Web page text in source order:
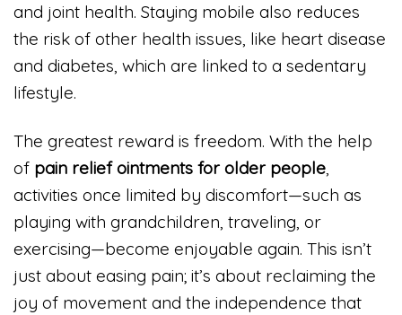
and joint health. Staying mobile also reduces
the risk of other health issues, like heart disease
and diabetes, which are linked to a sedentary
lifestyle.
The greatest reward is freedom. With the help
of pain relief ointments for older people,
activities once limited by discomfort—such as
playing with grandchildren, traveling, or
exercising—become enjoyable again. This isn’t
just about easing pain; it’s about reclaiming the
joy of movement and the independence that